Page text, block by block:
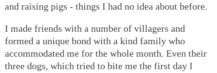
and raising pigs - things I had no idea about before.
I made friends with a number of villagers and
formed a unique bond with a kind family who
accommodated me for the whole month. Even their
three dogs, which tried to bite me the first day I